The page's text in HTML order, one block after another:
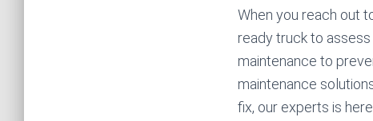
When you reach out
ready truck to
maintenance to
maintenance
fix, our experts is